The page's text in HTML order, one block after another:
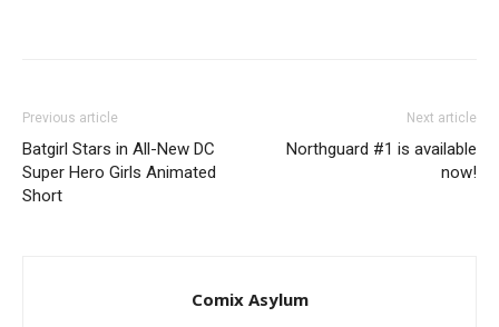
4001 A.D. #2 (of 4) SECOND PRINTING – Interior Art by Clayton Crain
Previous article
Batgirl Stars in All-New DC
Super Hero Girls Animated
Short
Next article
Northguard #1 is available
now!
Comix Asylum